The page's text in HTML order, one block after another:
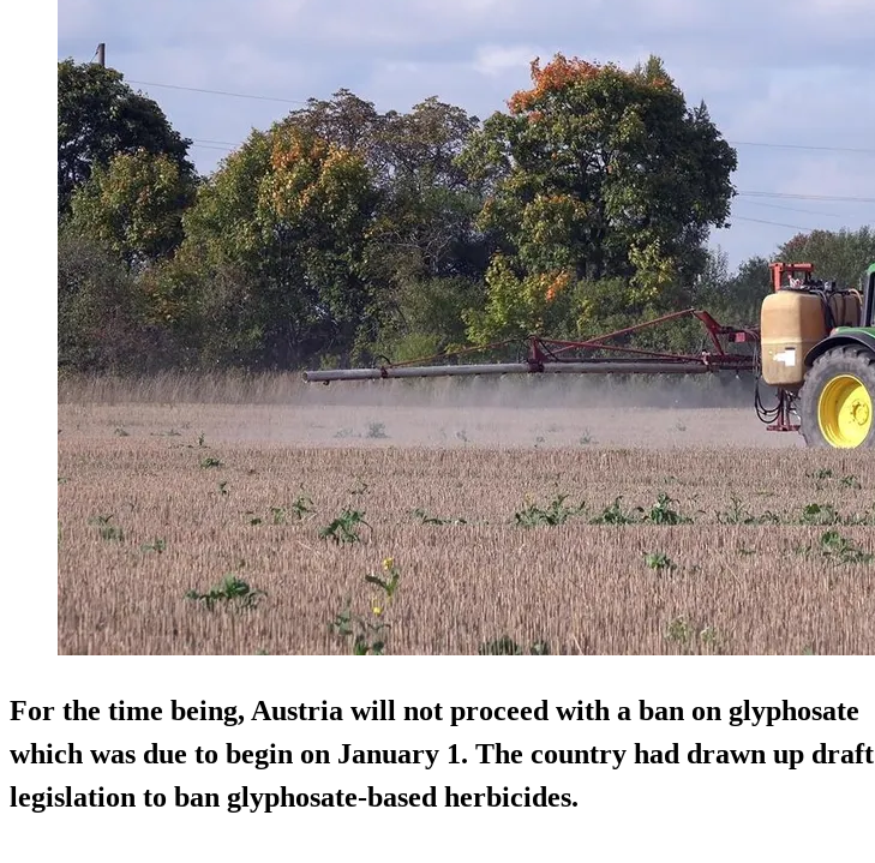
For the time being, Austria will not proceed with a ban on glyphosate
which was due to begin on January 1. The country had drawn up draft
legislation to ban glyphosate-based herbicides.